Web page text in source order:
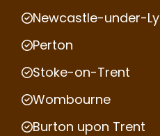
Newcastle-under-
Perton
Stoke-on-Trent
Wombourne
Burton upon Trent